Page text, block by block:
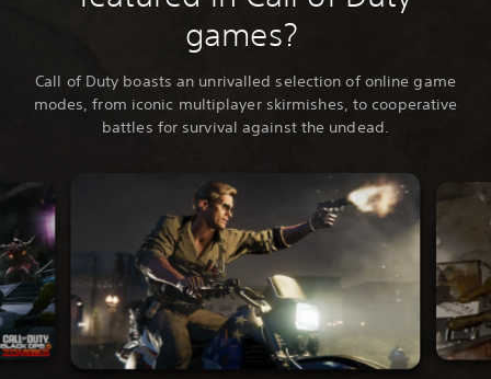
games?
Call of Duty boasts an unrivalled selection of online game
modes, from iconic multiplayer skirmishes, to cooperative
battles for survival against the undead.